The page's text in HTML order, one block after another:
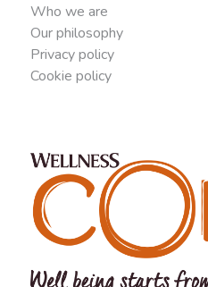
Who we are
Our philosophy
Privacy policy
Cookie policy